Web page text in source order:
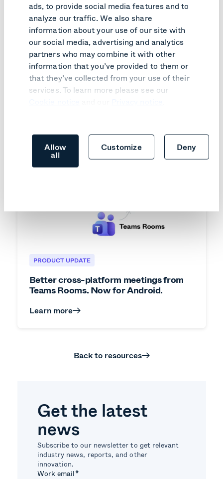
ads, to provide social media features and to
analyze our traffic. We also share
information about your use of our site with
our social media, advertising and analytics
partners who may combine it with other
information that you’ve provided to them or
that they’ve collected from your use of their
services. To learn more please see our
Allow
all
Customize Deny
PRODUCT UPDATE
SIP join comes to Google Meet
hardware
Learn more
PRODUCT UPDATE
Better cross-platform meetings from
Teams Rooms. Now for Android.
Learn more
Back to resources
Get the latest
news
Subscribe to our newsletter to get relevant
industry news, reports, and other
innovation.
Work email*